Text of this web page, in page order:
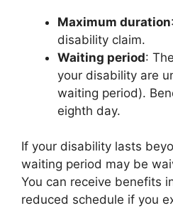
Maximum duration
disability claim.
Waiting period:
your disability are
waiting period).
eighth day.
If your disability lasts
waiting period may be
You can receive benefits
reduced schedule if you